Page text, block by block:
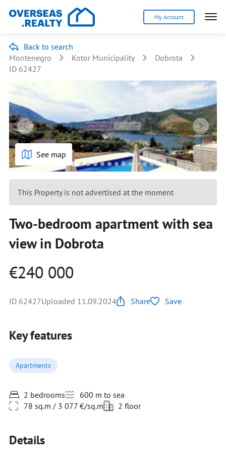
My Account
Back to search
Montenegro
Kotor Municipality
Dobrota
ID 62427
See map
This Property is not advertised at the moment
Two-bedroom apartment with sea
view in Dobrota
€240 000
ID 62427Uploaded 11.09.2024 Share Save
Key features
Apartments
2 bedrooms
600 m to sea
78 sq.m / 3 077 €/sq.m
2 floor
Details